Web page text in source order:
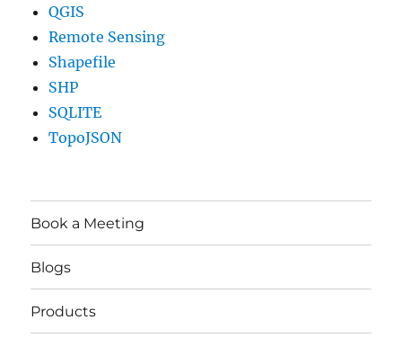
QGIS
Remote Sensing
Shapefile
SHP
SQLITE
TopoJSON
Book a Meeting
Blogs
Products